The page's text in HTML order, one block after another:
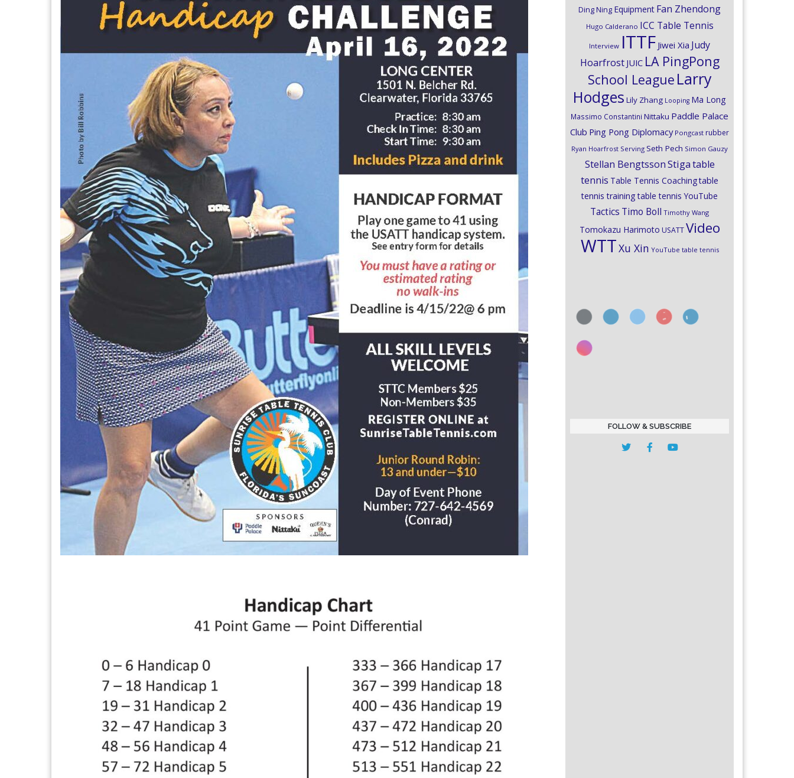
Ding Ning Equipment Fan Zhendong
Hugo Calderano ICC Table Tennis
Interview ITTF Jiwei Xia Judy
Hoarfrost JUIC LA PingPong
School League Larry
Hodges Lily Zhang Looping Ma Long
Massimo Constantini Nittaku Paddle Palace
Club Ping Pong Diplomacy Pongcast rubber
Ryan Hoarfrost Serving Seth Pech Simon Gauzy
Stellan BengtssonStigatable
tennis Table Tennis Coachingtable
tennis training table tennis YouTube
Tactics Timo Boll Timothy Wang
Tomokazu Harimoto USATT Video
WTTXu Xin YouTube table tennis
FOLLOW & SUBSCRIBE